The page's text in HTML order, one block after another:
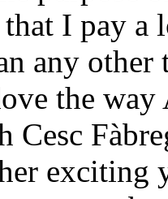
I pay a
any other
the
Cesc
exciting